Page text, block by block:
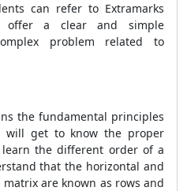
can refer to Extramarks
offer a clear and simple
problem related to
the fundamental principles
will get to know the proper
the different order of a
that the horizontal and
are known as rows and